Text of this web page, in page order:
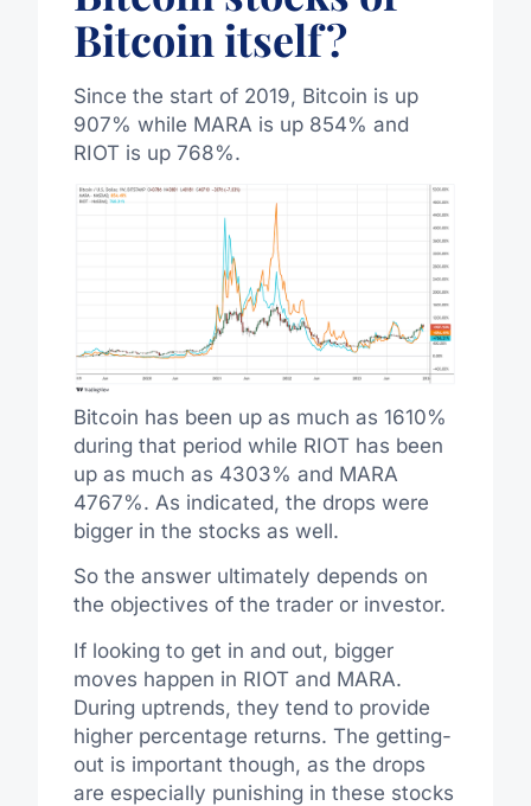
Bitcoin itself?
Since the start of 2019, Bitcoin is up
907% while MARA is up 854% and
RIOT is up 768%.
Bitcoin has been up as much as 1610%
during that period while RIOT has been
up as much as 4303% and MARA
4767%. As indicated, the drops were
bigger in the stocks as well.
So the answer ultimately depends on
the objectives of the trader or investor.
If looking to get in and out, bigger
moves happen in RIOT and MARA.
During uptrends, they tend to provide
higher percentage returns. The getting-
out is important though, as the drops
are especially punishing in these stocks